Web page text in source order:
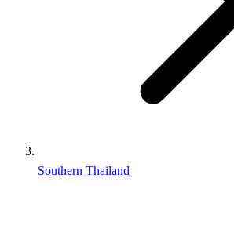
Southern Thailand